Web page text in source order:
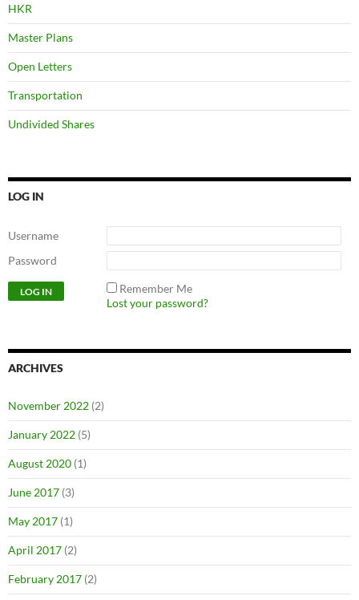
HKR
Master Plans
Open Letters
Transportation
Undivided Shares
LOG IN
Username
Password
Remember Me
Lost your password?
ARCHIVES
November 2022 (2)
January 2022 (5)
August 2020 (1)
June 2017 (3)
May 2017 (1)
April 2017 (2)
February 2017 (2)